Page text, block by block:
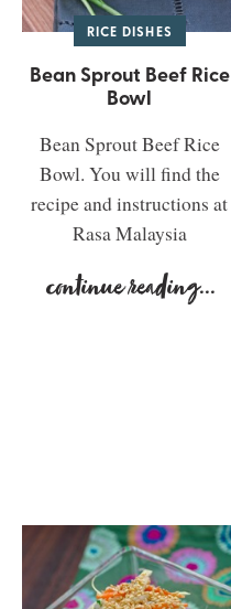
RICE DISHES
Bean Sprout Beef Rice
Bowl
Bean Sprout Beef Rice
Bowl. You will find the
recipe and instructions at
Rasa Malaysia
continue reading...